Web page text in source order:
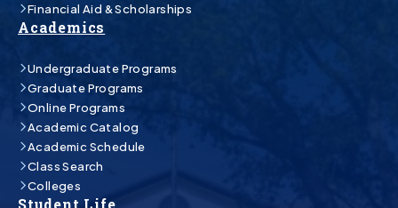
Financial Aid & Scholarships
Academics
Undergraduate Programs
Graduate Programs
Online Programs
Academic Catalog
Academic Schedule
Class Search
Colleges
Student Life